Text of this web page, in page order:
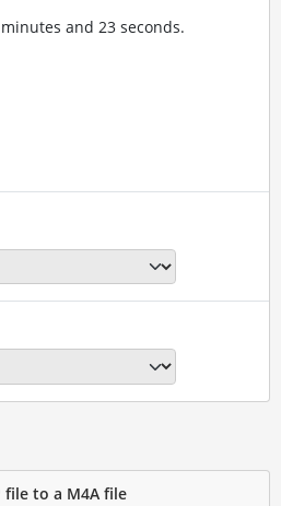
and 23 seconds.
file to a M4A file